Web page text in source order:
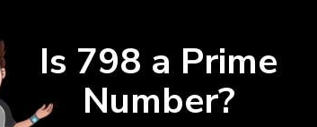
Is 798 a Prime
Number?